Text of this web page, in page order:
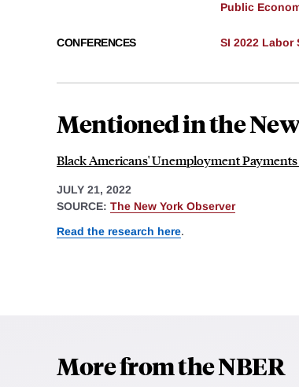
Public
CONFERENCES SI 2022 Labor
Mentioned in the
Black Americans' Unemployment
JULY 21, 2022
SOURCE: The New York Observer
Read the research here.
More from the NBER